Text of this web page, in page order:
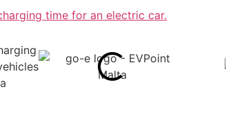
time for an electric car.